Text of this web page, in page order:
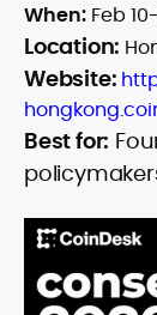
When: Feb
Location:
Website:
Best for: